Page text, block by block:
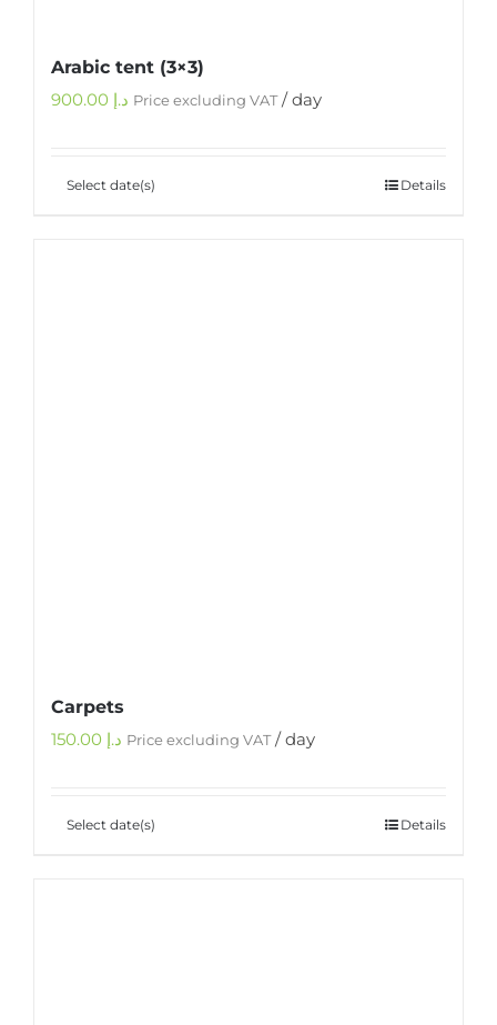
Arabic tent (3×3)
د.إ Price excluding VAT/ day
Select date(s) Details
Carpets
د.إ Price excluding VAT/ day
Select date(s) Details